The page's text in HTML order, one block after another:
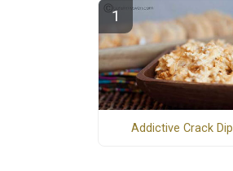
Addictive Crack Dip